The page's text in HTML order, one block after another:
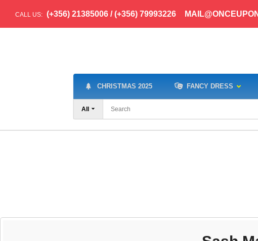
CALL US: (+356) 21385006 / (+356) 79993226
CHRISTMAS 2025 FANCY DRESS
All